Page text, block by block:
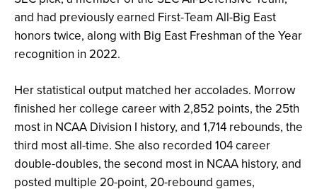
and had previously earned First-Team All-Big East
honors twice, along with Big East Freshman of the Year
recognition in 2022.
Her statistical output matched her accolades. Morrow
finished her college career with 2,852 points, the 25th
most in NCAA Division I history, and 1,714 rebounds, the
third most all-time. She also recorded 104 career
double-doubles, the second most in NCAA history, and
posted multiple 20-point, 20-rebound games,